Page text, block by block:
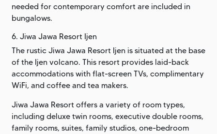
needed for contemporary comfort are included in
bungalows.
6. Jiwa Jawa Resort Ijen
The rustic Jiwa Jawa Resort Ijen is situated at the base
of the Ijen volcano. This resort provides laid-back
accommodations with flat-screen TVs, complimentary
WiFi, and coffee and tea makers.
Jiwa Jawa Resort offers a variety of room types,
including deluxe twin rooms, executive double rooms,
family rooms, suites, family studios, one-bedroom